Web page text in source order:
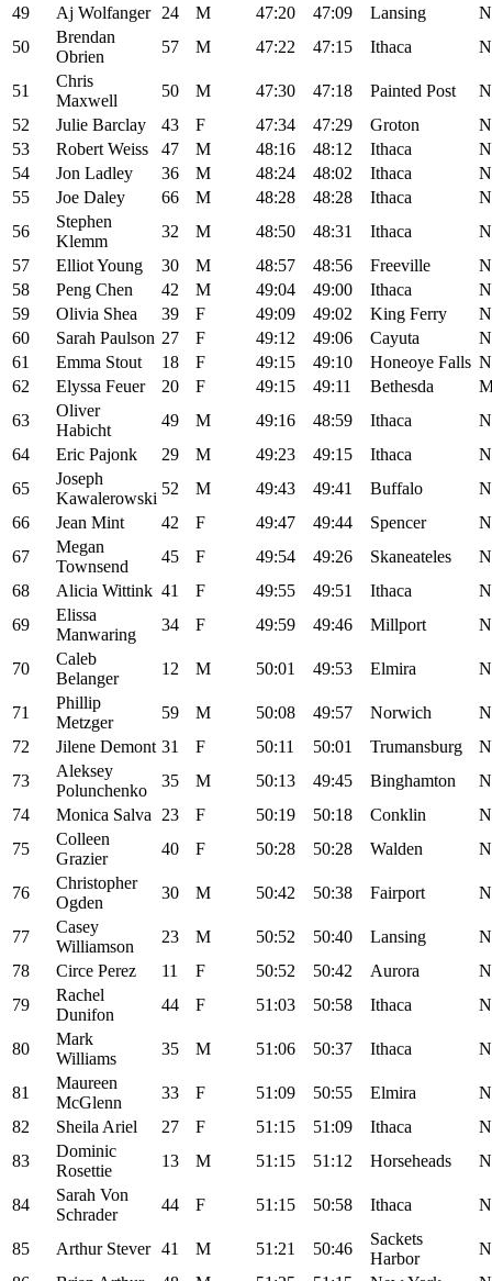
49
Aj Wolfanger 24 M 47:20 47:09 Lansing
50
Brendan
Obrien
57 M 47:22 47:15 Ithaca
51
Chris
Maxwell
50 M 47:30 47:18 Painted Post
52
Julie Barclay 43 F 47:34 47:29 Groton
53
Robert Weiss 47 M 48:16 48:12 Ithaca
54
Jon Ladley 36 M 48:24 48:02 Ithaca
55
Joe Daley 66 M 48:28 48:28 Ithaca
56
Stephen
Klemm
32 M 48:50 48:31 Ithaca
57
Elliot Young 30 M 48:57 48:56 Freeville
58
Peng Chen 42 M 49:04 49:00 Ithaca
59
Olivia Shea 39 F 49:09 49:02 King Ferry
60
Sarah Paulson 27 F 49:12 49:06 Cayuta
61
Emma Stout 18 F 49:15 49:10 Honeoye Falls
62
Elyssa Feuer 20 F 49:15 49:11 Bethesda
63
Oliver
Habicht
49 M 49:16 48:59 Ithaca
64
Eric Pajonk 29 M 49:23 49:15 Ithaca
65
Joseph
Kawalerowski
52 M 49:43 49:41 Buffalo
66
Jean Mint 42 F 49:47 49:44 Spencer
67
Megan
Townsend
45 F 49:54 49:26 Skaneateles
68
Alicia Wittink 41 F 49:55 49:51 Ithaca
69
Elissa
Manwaring
34 F 49:59 49:46 Millport
70
Caleb
Belanger
12 M 50:01 49:53 Elmira
71
Phillip
Metzger
59 M 50:08 49:57 Norwich
72
Jilene Demont 31 F 50:11 50:01 Trumansburg
73
Aleksey
Polunchenko
35 M 50:13 49:45 Binghamton
74
Monica Salva 23 F 50:19 50:18 Conklin
75
Colleen
Grazier
40 F 50:28 50:28 Walden
76
Christopher
Ogden
30 M 50:42 50:38 Fairport
77
Casey
Williamson
23 M 50:52 50:40 Lansing
78
Circe Perez 11 F 50:52 50:42 Aurora
79
Rachel
Dunifon
44 F 51:03 50:58 Ithaca
80
Mark
Williams
35 M 51:06 50:37 Ithaca
81
Maureen
McGlenn
33 F 51:09 50:55 Elmira
82
Sheila Ariel 27 F 51:15 51:09 Ithaca
83
Dominic
Rosettie
13 M 51:15 51:12 Horseheads
84
Sarah Von
Schrader
44 F 51:15 50:58 Ithaca
85 Arthur Stever 41 M 51:21 50:46
Sackets
Harbor